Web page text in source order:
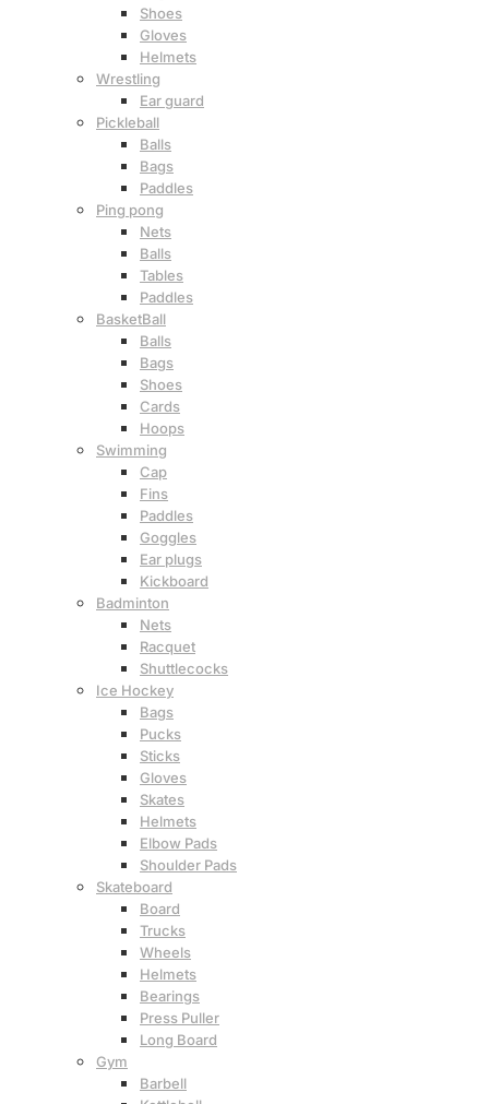
Shoes
Gloves
Helmets
Wrestling
Ear guard
Pickleball
Balls
Bags
Paddles
Ping pong
Nets
Balls
Tables
Paddles
BasketBall
Balls
Bags
Shoes
Cards
Hoops
Swimming
Cap
Fins
Paddles
Goggles
Ear plugs
Kickboard
Badminton
Nets
Racquet
Shuttlecocks
Ice Hockey
Bags
Pucks
Sticks
Gloves
Skates
Helmets
Elbow Pads
Shoulder Pads
Skateboard
Board
Trucks
Wheels
Helmets
Bearings
Press Puller
Long Board
Gym
Barbell